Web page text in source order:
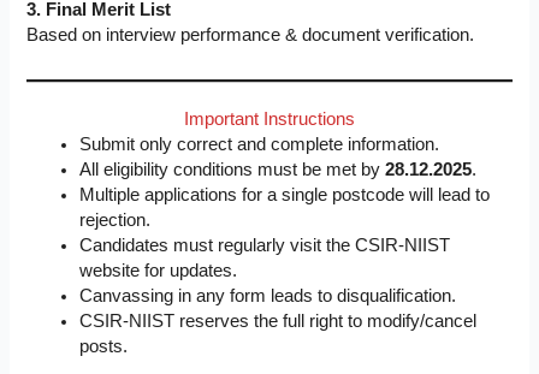
3. Final Merit List
Based on interview performance & document verification.
Important Instructions
Submit only correct and complete information.
All eligibility conditions must be met by28.12.2025.
Multiple applications for a single postcode will lead to
rejection.
Candidates must regularly visit the CSIR-NIIST
website for updates.
Canvassing in any form leads to disqualification.
CSIR-NIIST reserves the full right to modify/cancel
posts.